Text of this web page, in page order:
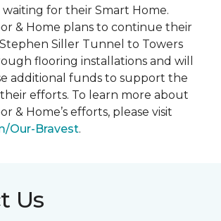
for their Smart Home.
& Home plans to continue their
Siller Tunnel to Towers
flooring installations and will
additional funds to support the
efforts. To learn more about
& Home’s efforts, please visit
Our-Bravest.
Us